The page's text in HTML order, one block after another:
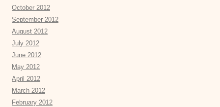
October 2012
September 2012
August 2012
July 2012
June 2012
May 2012
April 2012
March 2012
February 2012